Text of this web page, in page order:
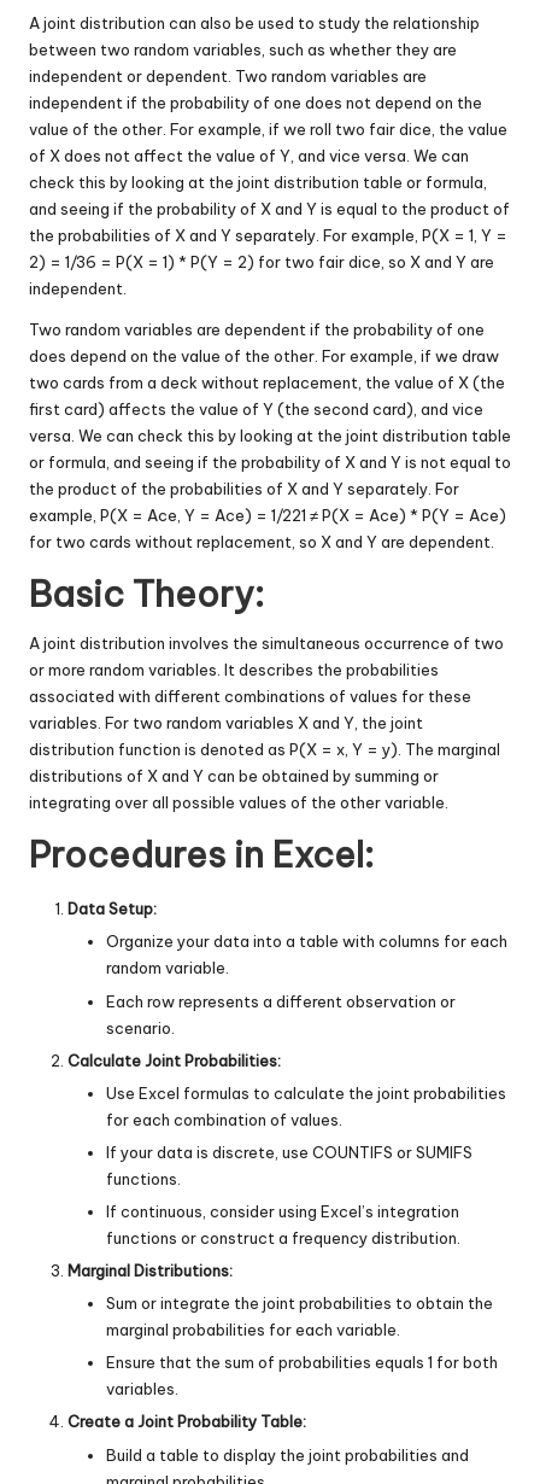
A joint distribution can also be used to study the relationship
between two random variables, such as whether they are
independent or dependent. Two random variables are
independent if the probability of one does not depend on the
value of the other. For example, if we roll two fair dice, the value
of X does not affect the value of Y, and vice versa. We can
check this by looking at the joint distribution table or formula,
and seeing if the probability of X and Y is equal to the product of
the probabilities of X and Y separately. For example, P(X = 1, Y =
2) = 1/36 = P(X = 1) * P(Y = 2) for two fair dice, so X and Y are
independent.
Two random variables are dependent if the probability of one
does depend on the value of the other. For example, if we draw
two cards from a deck without replacement, the value of X (the
first card) affects the value of Y (the second card), and vice
versa. We can check this by looking at the joint distribution table
or formula, and seeing if the probability of X and Y is not equal to
the product of the probabilities of X and Y separately. For
example, P(X = Ace, Y = Ace) = 1/221 ≠ P(X = Ace) * P(Y = Ace)
for two cards without replacement, so X and Y are dependent.
Basic Theory:
A joint distribution involves the simultaneous occurrence of two
or more random variables. It describes the probabilities
associated with different combinations of values for these
variables. For two random variables X and Y, the joint
distribution function is denoted as P(X = x, Y = y). The marginal
distributions of X and Y can be obtained by summing or
integrating over all possible values of the other variable.
Procedures in Excel:
Data Setup:
Organize your data into a table with columns for each
random variable.
Each row represents a different observation or
scenario.
Calculate Joint Probabilities:
Use Excel formulas to calculate the joint probabilities
for each combination of values.
If your data is discrete, use COUNTIFS or SUMIFS
functions.
If continuous, consider using Excel’s integration
functions or construct a frequency distribution.
Marginal Distributions:
Sum or integrate the joint probabilities to obtain the
marginal probabilities for each variable.
Ensure that the sum of probabilities equals 1 for both
variables.
Create a Joint Probability Table:
Build a table to display the joint probabilities and